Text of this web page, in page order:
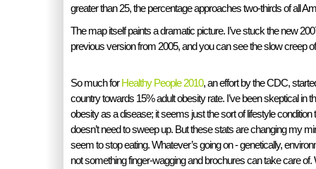
greater than 25, the percentage approaches two-thirds of all
The map itself paints a dramatic picture. I’ve stuck the new
previous version from 2005, and you can see the slow creep
So much forHealthy People 2010, an effort by the CDC,
country towards 15% adult obesity rate. I’ve been skeptical in
obesity as a disease; it seems just the sort of lifestyle
doesn’t need to sweep up. But these stats are changing my
seem to stop eating. Whatever’s going on - genetically,
not something finger-wagging and brochures can take care of.